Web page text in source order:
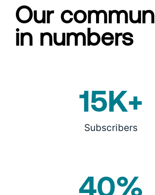
Our
in numbers
15K+
Subscribers
40%